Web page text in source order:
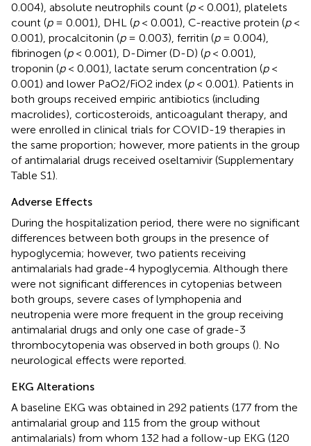
0.004), absolute neutrophils count (p< 0.001), platelets
count (p= 0.001), DHL (p< 0.001), C-reactive protein (p<
0.001), procalcitonin (p= 0.003), ferritin (p= 0.004),
fibrinogen (p< 0.001), D-Dimer (D-D) (p< 0.001),
troponin (p< 0.001), lactate serum concentration (p<
0.001) and lower PaO2/FiO2 index (p< 0.001). Patients in
both groups received empiric antibiotics (including
macrolides), corticosteroids, anticoagulant therapy, and
were enrolled in clinical trials for COVID-19 therapies in
the same proportion; however, more patients in the group
of antimalarial drugs received oseltamivir (Supplementary
Table S1).
Adverse Effects
During the hospitalization period, there were no significant
differences between both groups in the presence of
hypoglycemia; however, two patients receiving
antimalarials had grade-4 hypoglycemia. Although there
were not significant differences in cytopenias between
both groups, severe cases of lymphopenia and
neutropenia were more frequent in the group receiving
antimalarial drugs and only one case of grade-3
thrombocytopenia was observed in both groups (). No
neurological effects were reported.
EKG Alterations
A baseline EKG was obtained in 292 patients (177 from the
antimalarial group and 115 from the group without
antimalarials) from whom 132 had a follow-up EKG (120